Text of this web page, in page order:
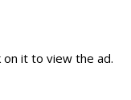
it to view the ad.